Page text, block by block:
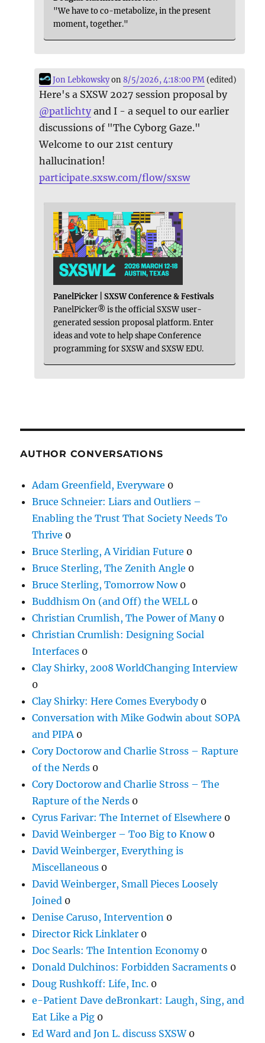
"We have to co-metabolize, in the present
moment, together."
Jon Lebkowskyon8/5/2026, 4:18:00 PM (edited)
Here's a SXSW 2027 session proposal by
@patlichty and I - a sequel to our earlier
discussions of "The Cyborg Gaze."
Welcome to our 21st century
hallucination!
participate.sxsw.com/flow/sxsw
PanelPicker | SXSW Conference & Festivals
PanelPicker® is the official SXSW user-
generated session proposal platform. Enter
ideas and vote to help shape Conference
programming for SXSW and SXSW EDU.
AUTHOR CONVERSATIONS
Adam Greenfield, Everyware 0
Bruce Schneier: Liars and Outliers –
Enabling the Trust That Society Needs To
Thrive 0
Bruce Sterling, A Viridian Future 0
Bruce Sterling, The Zenith Angle 0
Bruce Sterling, Tomorrow Now0
Buddhism On (and Off) the WELL 0
Christian Crumlish, The Power of Many0
Christian Crumlish: Designing Social
Interfaces 0
Clay Shirky, 2008 WorldChanging Interview
0
Clay Shirky: Here Comes Everybody0
Conversation with Mike Godwin about SOPA
and PIPA 0
Cory Doctorow and Charlie Stross – Rapture
of the Nerds 0
Cory Doctorow and Charlie Stross – The
Rapture of the Nerds 0
Cyrus Farivar: The Internet of Elsewhere 0
David Weinberger – Too Big to Know0
David Weinberger, Everything is
Miscellaneous 0
David Weinberger, Small Pieces Loosely
Joined 0
Denise Caruso, Intervention 0
Director Rick Linklater 0
Doc Searls: The Intention Economy0
Donald Dulchinos: Forbidden Sacraments 0
Doug Rushkoff: Life, Inc. 0
e-Patient Dave deBronkart: Laugh, Sing, and
Eat Like a Pig 0
Ed Ward and Jon L. discuss SXSW0